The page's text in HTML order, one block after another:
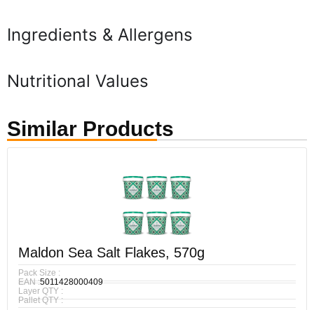
Ingredients & Allergens
Nutritional Values
Similar Products
Maldon Sea Salt Flakes, 570g
Pack Size :
EAN :5011428000409
Layer QTY :
Pallet QTY :